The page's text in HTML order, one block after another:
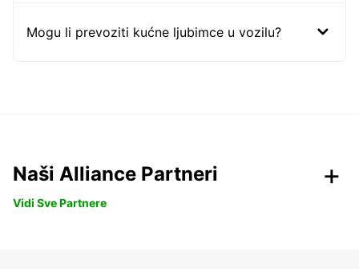
Mogu li prevoziti kućne ljubimce u vozilu?
Naši Alliance Partneri
Vidi Sve Partnere